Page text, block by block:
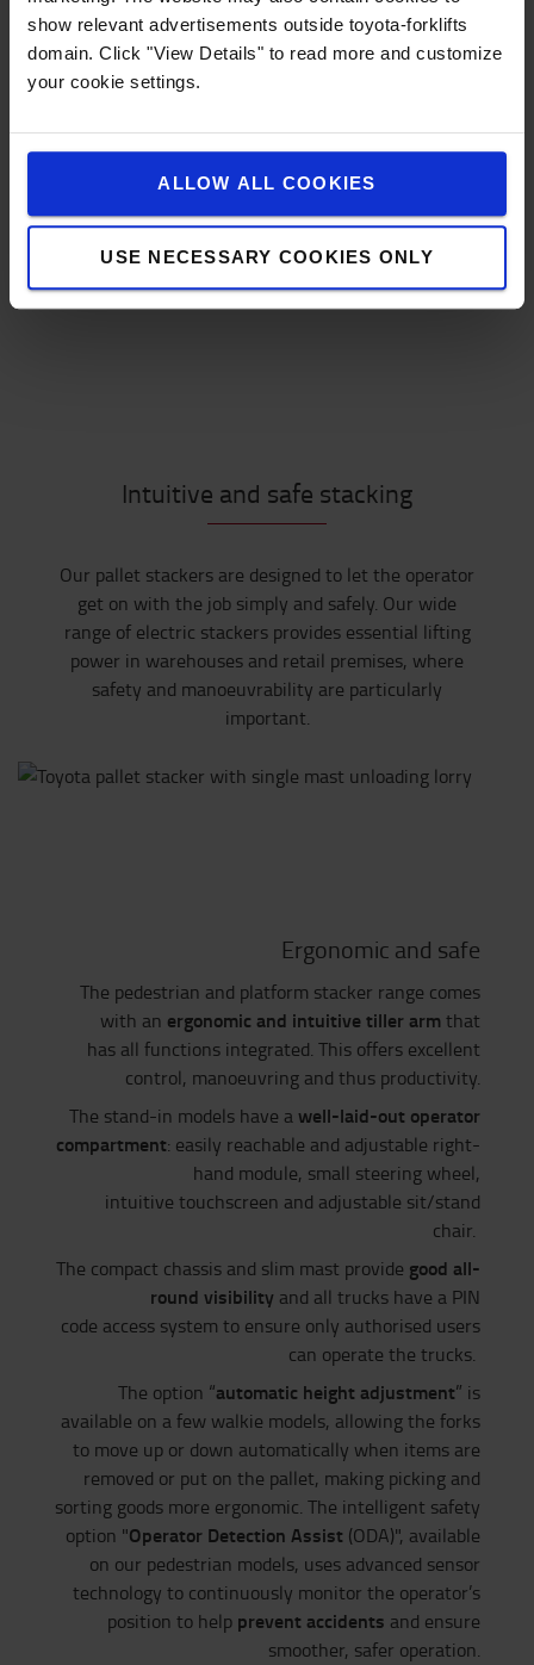
show relevant advertisements outside toyota-forklifts
domain. Click "View Details" to read more and customize
your cookie settings.
ALLOW ALL COOKIES
USE NECESSARY COOKIES ONLY
Load handling
Load carrier
Manoeuvring
Special requirements
Take the guide and find out which pallet stacker is
your best match!
Intuitive and safe stacking
Our pallet stackers are designed to let the operator
get on with the job simply and safely. Our wide
range of electric stackers provides essential lifting
power in warehouses and retail premises, where
safety and manoeuvrability are particularly
important.
Ergonomic and safe
The pedestrian and platform stacker range comes
with an ergonomic and intuitive tiller arm that
has all functions integrated. This offers excellent
control, manoeuvring and thus productivity.
The stand-in models have awell-laid-out operator
compartment: easily reachable and adjustable right-
hand module, small steering wheel,
intuitive touchscreen and adjustable sit/stand
chair.
The compact chassis and slim mast provide good all-
round visibility and all trucks have a PIN
code access system to ensure only authorised users
can operate the trucks.
The option “automatic height adjustment” is
available on a few walkie models, allowing the forks
to move up or down automatically when items are
removed or put on the pallet, making picking and
sorting goods more ergonomic. The intelligent safety
option "Operator Detection Assist (ODA)", available
on our pedestrian models, uses advanced sensor
technology to continuously monitor the operator’s
position to help prevent accidents and ensure
smoother, safer operation.